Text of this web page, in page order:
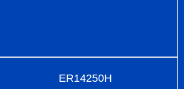
ER14250H